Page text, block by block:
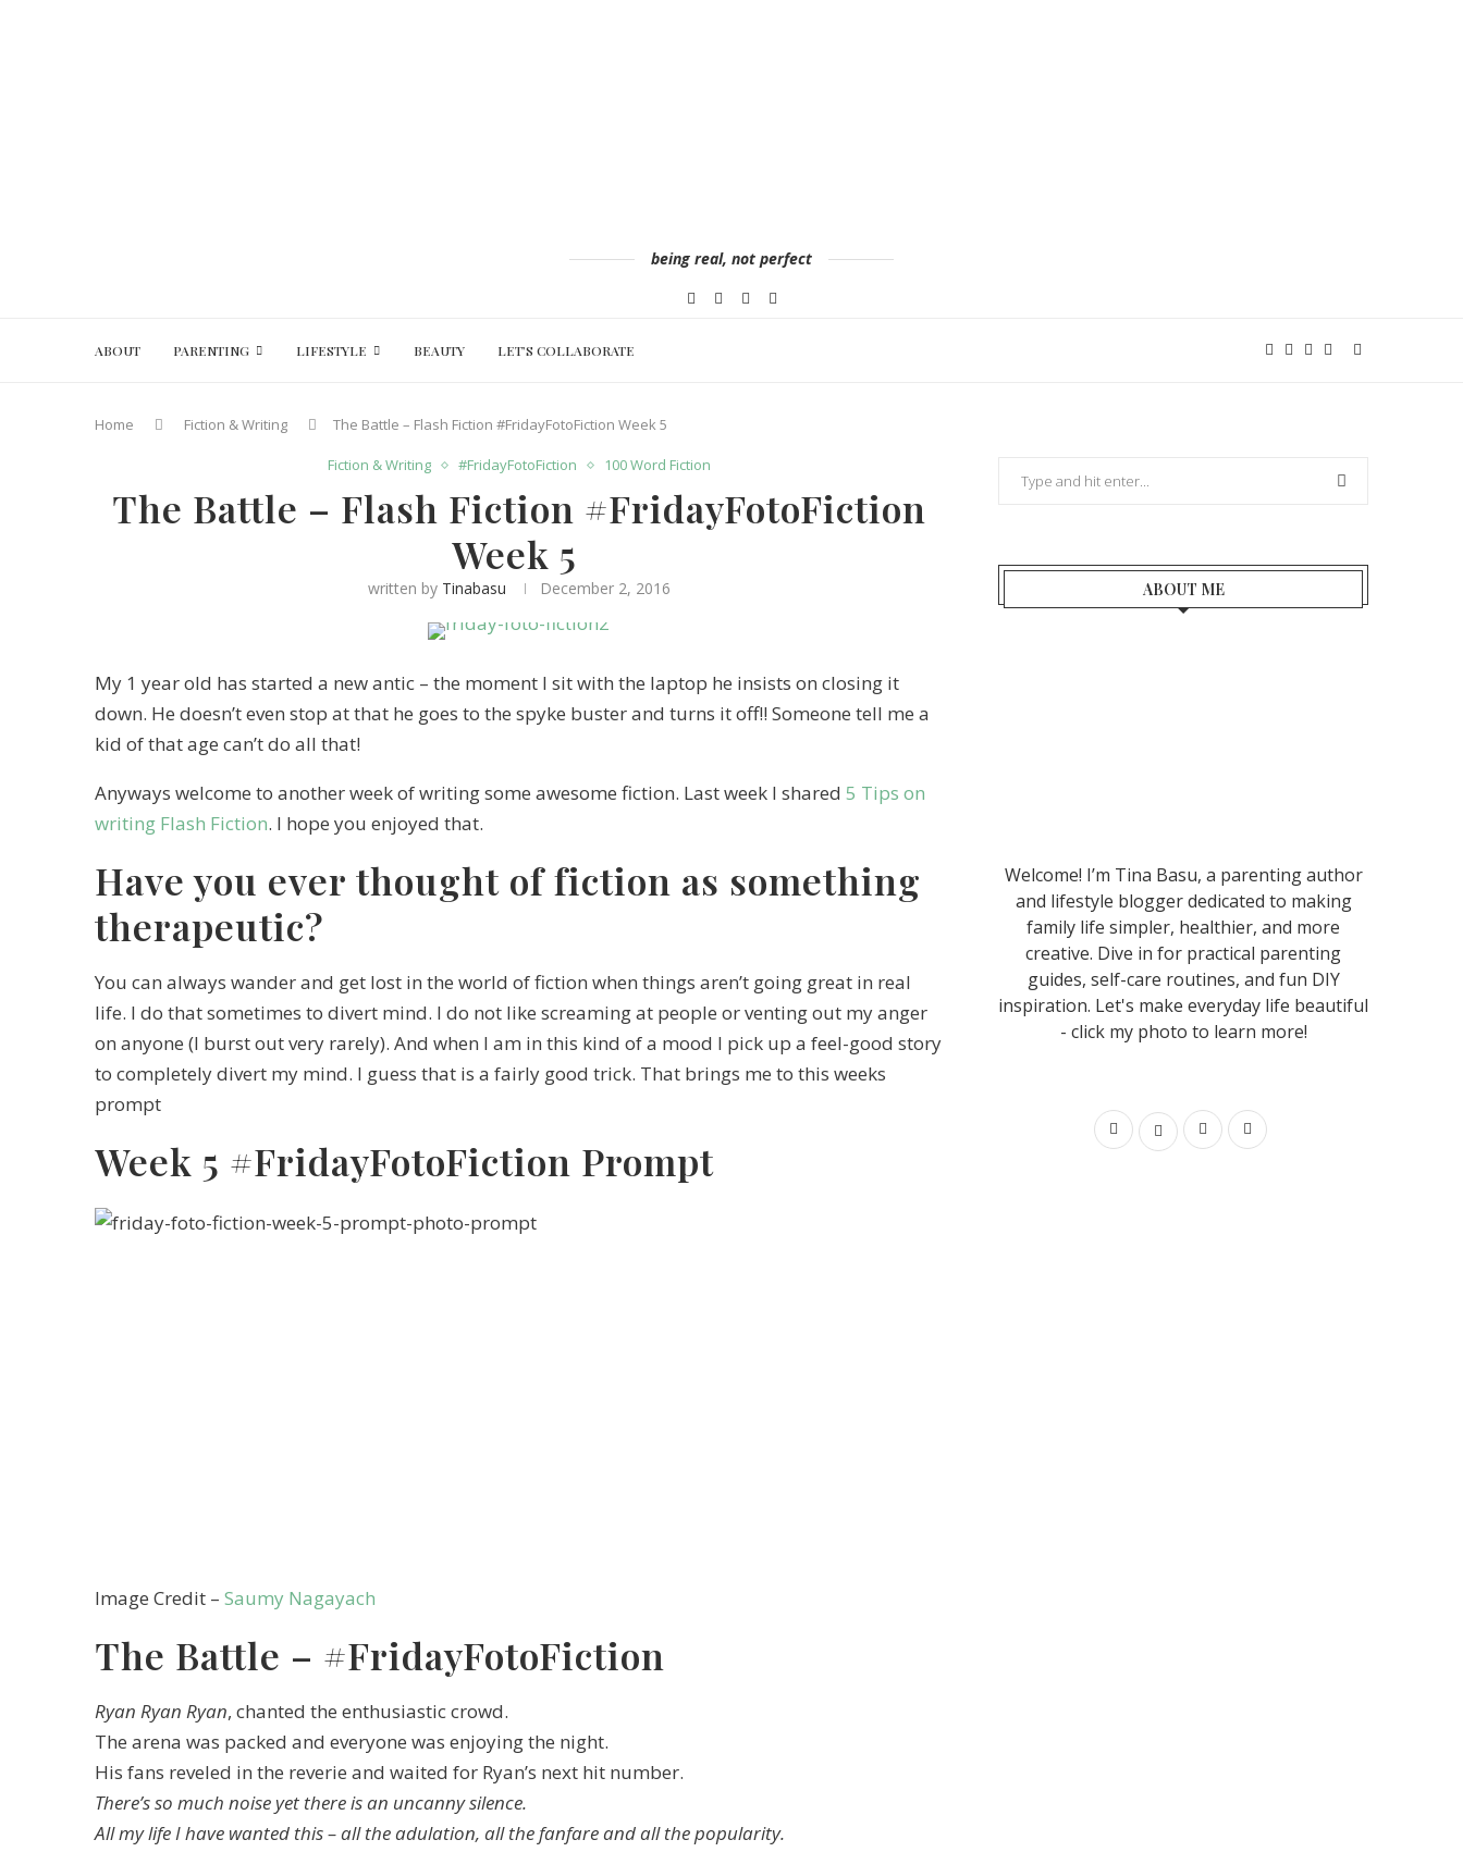
being real, not perfect
ABOUT PARENTING LIFESTYLE BEAUTY LET’S COLLABORATE
Home Fiction & Writing The Battle – Flash Fiction #FridayFotoFiction Week 5
Fiction & Writing #FridayFotoFiction 100 Word Fiction
The Battle – Flash Fiction #FridayFotoFiction
Week 5
written by Tinabasu December 2, 2016
My 1 year old has started a new antic – the moment I sit with the laptop he insists on closing it
down. He doesn’t even stop at that he goes to the spyke buster and turns it off!! Someone tell me a
kid of that age can’t do all that!
Anyways welcome to another week of writing some awesome fiction. Last week I shared 5 Tips on
writing Flash Fiction. I hope you enjoyed that.
Have you ever thought of fiction as something
therapeutic?
You can always wander and get lost in the world of fiction when things aren’t going great in real
life. I do that sometimes to divert mind. I do not like screaming at people or venting out my anger
on anyone (I burst out very rarely). And when I am in this kind of a mood I pick up a feel-good story
to completely divert my mind. I guess that is a fairly good trick. That brings me to this weeks
prompt
Week 5 #FridayFotoFiction Prompt
Image Credit – Saumy Nagayach
The Battle – #FridayFotoFiction
Ryan Ryan Ryan, chanted the enthusiastic crowd.
The arena was packed and everyone was enjoying the night.
His fans reveled in the reverie and waited for Ryan’s next hit number.
There’s so much noise yet there is an uncanny silence.
All my life I have wanted this – all the adulation, all the fanfare and all the popularity.
ABOUT ME
Welcome! I’m Tina Basu, a parenting author
and lifestyle blogger dedicated to making
family life simpler, healthier, and more
creative. Dive in for practical parenting
guides, self-care routines, and fun DIY
inspiration. Let's make everyday life beautiful
- click my photo to learn more!